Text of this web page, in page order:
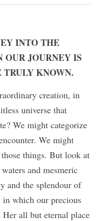
INTO THE
JOURNEY IS
KNOWN.
creation, in
universe that
We might categorize
We might
things. But look at
and mesmeric
and the splendour of
which our precious
all but eternal place